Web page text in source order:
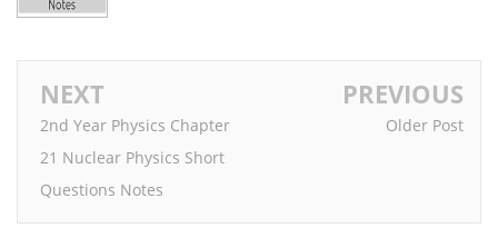
NEXT
2nd Year Physics Chapter
21 Nuclear Physics Short
Questions Notes
PREVIOUS
Older Post